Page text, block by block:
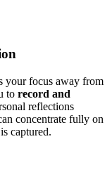
your focus away from
to record and
reflections
concentrate fully on
captured.